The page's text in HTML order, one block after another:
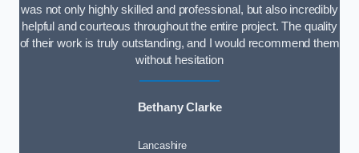
was not only highly skilled and professional, but also incredibly
helpful and courteous throughout the entire project. The quality
of their work is truly outstanding, and I would recommend them
without hesitation
Bethany Clarke
Lancashire